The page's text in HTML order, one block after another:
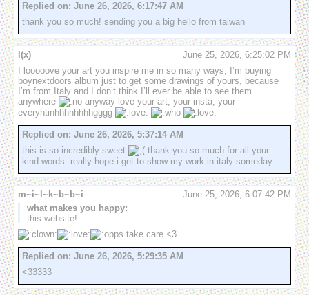
Replied on: June 26, 2026, 6:17:47 AM
thank you so much! sending you a big hello from taiwan
l(x)
June 25, 2026, 6:25:02 PM
I looooove your art you inspire me in so many ways, I’m buying
boynextdoors album just to get some drawings of yours, because
I’m from Italy and I don’t think I’ll ever be able to see them
anywhere
anyway love your art, your insta, your
everyhtinhhhhhhhhgggg
Replied on: June 26, 2026, 5:37:14 AM
this is so incredibly sweet
thank you so much for all your
kind words. really hope i get to show my work in italy someday
m~i~l~k~b~b~i
June 25, 2026, 6:07:42 PM
what makes you happy:
this website!
take care <3
Replied on: June 26, 2026, 5:29:35 AM
<33333